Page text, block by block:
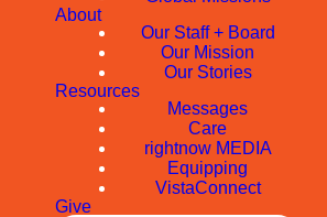
About
Our Staff + Board
Our Mission
Our Stories
Resources
Messages
Care
rightnow MEDIA
Equipping
VistaConnect
Give